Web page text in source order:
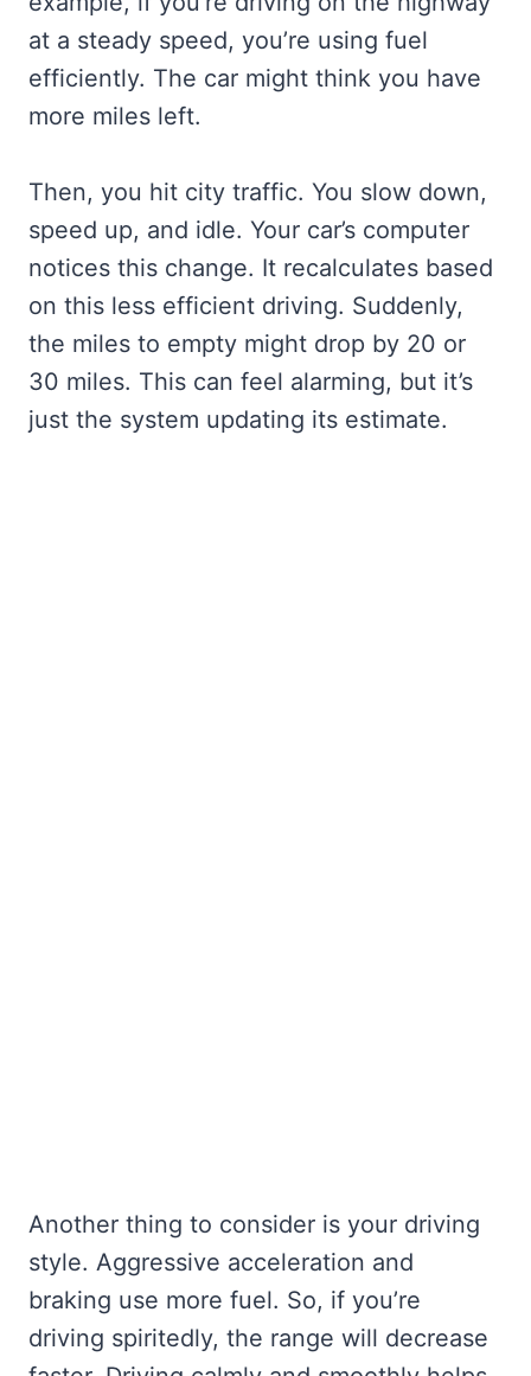
at a steady speed, you’re using fuel
efficiently. The car might think you have
more miles left.
Then, you hit city traffic. You slow down,
speed up, and idle. Your car’s computer
notices this change. It recalculates based
on this less efficient driving. Suddenly,
the miles to empty might drop by 20 or
30 miles. This can feel alarming, but it’s
just the system updating its estimate.
Another thing to consider is your driving
style. Aggressive acceleration and
braking use more fuel. So, if you’re
driving spiritedly, the range will decrease